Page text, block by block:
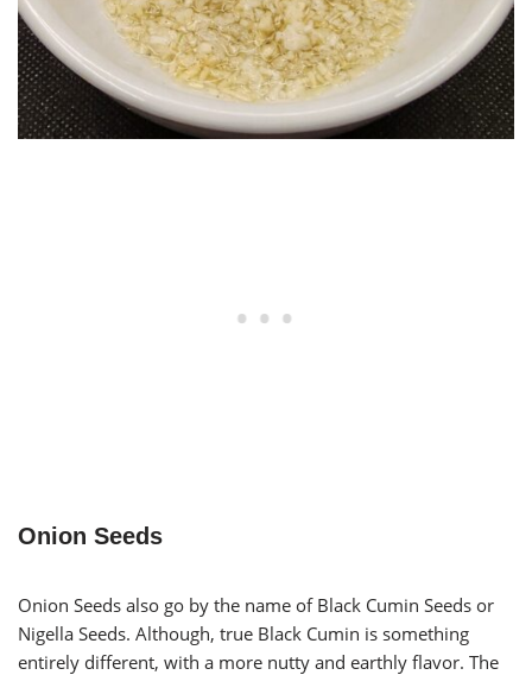
Onion Seeds
Onion Seeds also go by the name of Black Cumin Seeds or
Nigella Seeds. Although, true Black Cumin is something
entirely different, with a more nutty and earthly flavor. The